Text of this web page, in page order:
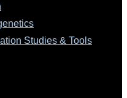
Studies & Tools